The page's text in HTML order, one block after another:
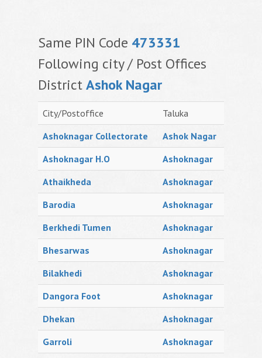
Same PIN Code 473331
Following city / Post Offices
DistrictAshok Nagar
City/Postoffice
Taluka
Ashoknagar Collectorate
Ashok Nagar
Ashoknagar H.O
Ashoknagar
Athaikheda
Ashoknagar
Barodia
Ashoknagar
Berkhedi Tumen
Ashoknagar
Bhesarwas
Ashoknagar
Bilakhedi
Ashoknagar
Dangora Foot
Ashoknagar
Dhekan
Ashoknagar
Garroli
Ashoknagar